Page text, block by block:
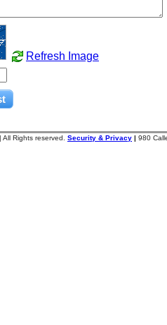
Refresh Image
Rights reserved. Security & Privacy | 980